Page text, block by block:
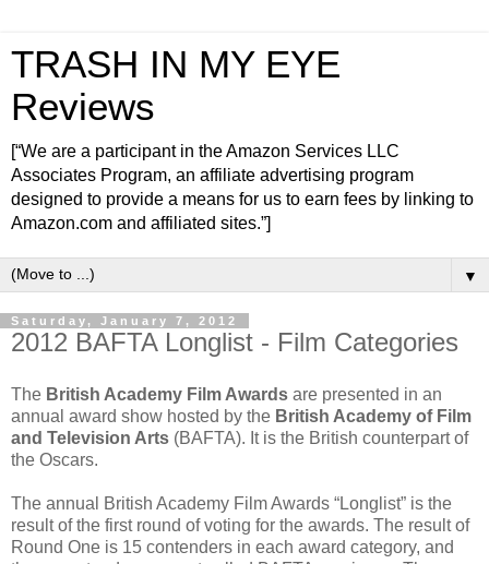
TRASH IN MY EYE
Reviews
[“We are a participant in the Amazon Services LLC
Associates Program, an affiliate advertising program
designed to provide a means for us to earn fees by linking to
Amazon.com and affiliated sites.”]
▼
Saturday, January 7, 2012
2012 BAFTA Longlist - Film Categories
The British Academy Film Awards are presented in an
annual award show hosted by the British Academy of Film
and Television Arts (BAFTA). It is the British counterpart of
the Oscars.
The annual British Academy Film Awards “Longlist” is the
result of the first round of voting for the awards. The result of
Round One is 15 contenders in each award category, and